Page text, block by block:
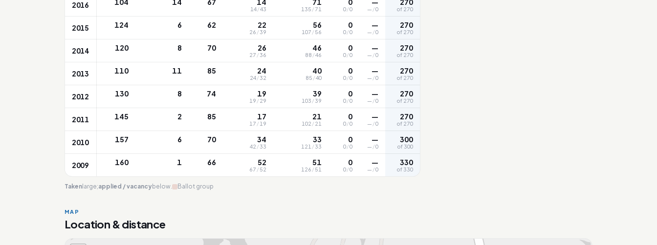
2016 104 14 67 14
14/43
71
135 /71
0
0/0
—
— /0
270
of 270
2015 124 6 62 22
26 /39
56
107 /56
0
0/0
—
— /0
270
of 270
2014 120 8 70 26
27 /36
46
88 /46
0
0/0
—
— /0
270
of 270
2013 110 11 85 24
24/32
40
85 /40
0
0/0
—
— /0
270
of 270
2012 130 8 74 19
19 /29
39
103 /39
0
0/0
—
— /0
270
of 270
2011 145 2 85 17
17 /19
21
102 /21
0
0/0
—
— /0
270
of 270
2010 157 6 70 34
42 /33
33
121 /33
0
0/0
—
— /0
300
of 300
2009 160 1 66 52
67 /52
51
126 /51
0
0/0
—
— /0
330
of 330
Taken large;applied / vacancybelow. Ballot group
MAP
Location & distance